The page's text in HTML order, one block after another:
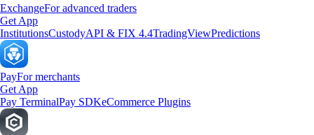
ExchangeFor advanced traders
Get App
InstitutionsCustodyAPI & FIX 4.4TradingViewPredictions
PayFor merchants
Get App
Pay TerminalPay SDKeCommerce Plugins